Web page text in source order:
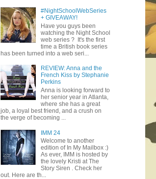
#NightSchoolWebSeries
+ GIVEAWAY!
Have you guys been
watching the Night School
web series ? It's the first
time a British book series
has been turned into a web seri...
REVIEW: Anna and the
French Kiss by Stephanie
Perkins
Anna is looking forward to
her senior year in Atlanta,
where she has a great
job, a loyal best friend, and a crush on
the verge of becoming ...
IMM 24
Welcome to another
edition of In My Mailbox :)
As ever, IMM is hosted by
the lovely Kristi at The
Story Siren . Check her
out. Here are th...